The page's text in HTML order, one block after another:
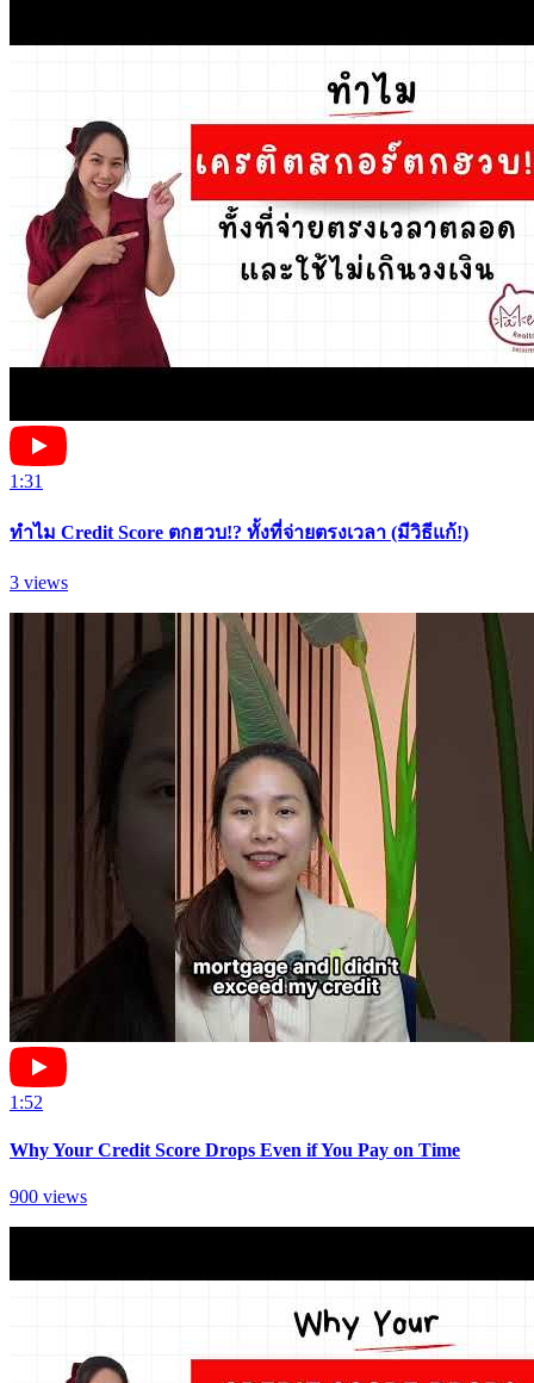
1:31
ทำไม Credit Score ตกฮวบ!? ทั้งที่จ่ายตรงเวลา (มีวิธีแก้!)
3 views
1:52
Why Your Credit Score Drops Even if You Pay on Time
900 views